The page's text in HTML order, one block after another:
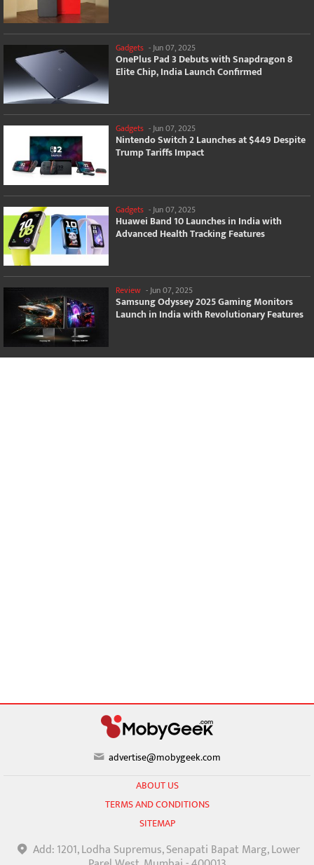
Gadgets - Jun 07, 2025
OnePlus Pad 3 Debuts with Snapdragon 8
Elite Chip, India Launch Confirmed
Gadgets -Jun 07, 2025
Nintendo Switch 2 Launches at $449 Despite
Trump Tariffs Impact
Gadgets - Jun 07, 2025
Huawei Band 10 Launches in India with
Advanced Health Tracking Features
Review -Jun 07, 2025
Samsung Odyssey 2025 Gaming Monitors
Launch in India with Revolutionary Features
advertise@mobygeek.com
ABOUT US
TERMS AND CONDITIONS
SITEMAP
Add: 1201, Lodha Supremus, Senapati Bapat Marg, Lower